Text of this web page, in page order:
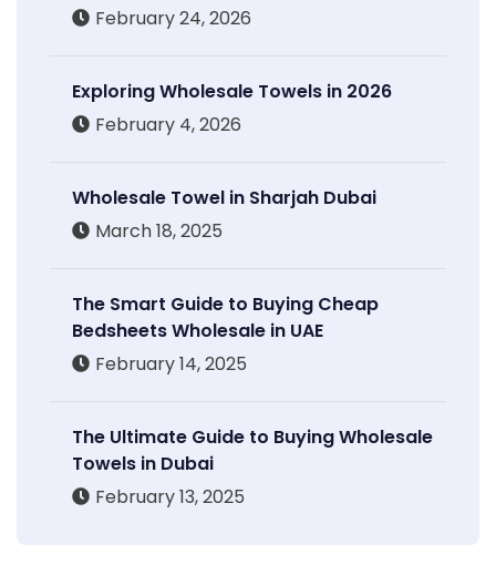
February 24, 2026
Exploring Wholesale Towels in 2026
February 4, 2026
Wholesale Towel in Sharjah Dubai
March 18, 2025
The Smart Guide to Buying Cheap
Bedsheets Wholesale in UAE
February 14, 2025
The Ultimate Guide to Buying Wholesale
Towels in Dubai
February 13, 2025